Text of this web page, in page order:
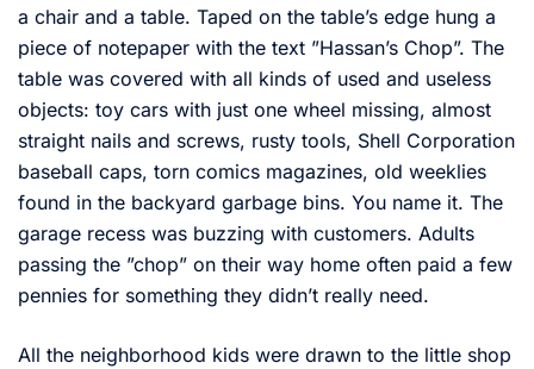
a chair and a table. Taped on the table’s edge hung a
piece of notepaper with the text ”Hassan’s Chop”. The
table was covered with all kinds of used and useless
objects: toy cars with just one wheel missing, almost
straight nails and screws, rusty tools, Shell Corporation
baseball caps, torn comics magazines, old weeklies
found in the backyard garbage bins. You name it. The
garage recess was buzzing with customers. Adults
passing the ”chop” on their way home often paid a few
pennies for something they didn’t really need.
All the neighborhood kids were drawn to the little shop